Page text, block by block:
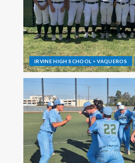
IRVINE HIGH SCHOOL > VAQUEROS